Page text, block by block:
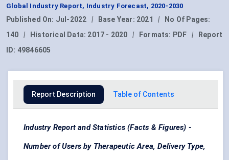
Global Industry Report, Industry Forecast, 2020-2030
Published On: Jul-2022 | Base Year: 2021 |
No Of Pages:
140
| Historical Data: 2017 - 2020 | Formats: PDF |
Report
ID: 49846605
Report Description Table of Contents
Industry Report and Statistics (Facts & Figures) -
Number of Users by Therapeutic Area, Delivery Type,